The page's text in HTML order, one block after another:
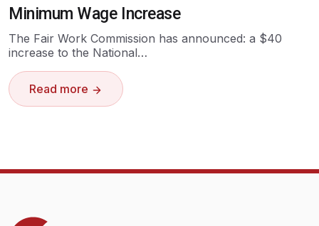
Minimum Wage Increase
The Fair Work Commission has announced: a $40
increase to the National…
Read more
Thats Right Bookkeeping